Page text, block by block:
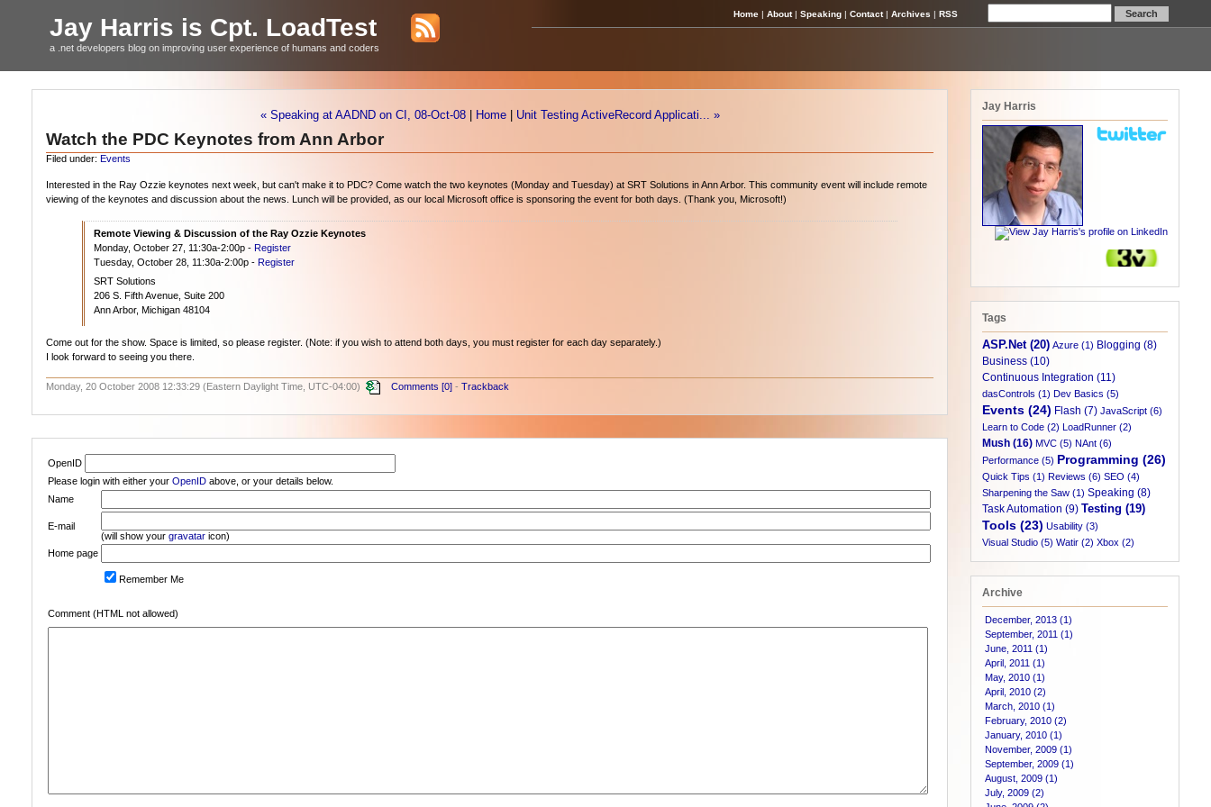
Jay Harris is Cpt. LoadTest
a .net developers blog on improving user experience of humans and coders
Home | About| Speaking | Contact| Archives | RSS
« Speaking at AADND on CI, 08-Oct-08| Home| Unit Testing ActiveRecord Applicati... »
Watch the PDC Keynotes from Ann Arbor
Filed under: Events
Interested in the Ray Ozzie keynotes next week, but can't make it to PDC? Come watch the two keynotes (Monday and Tuesday) at SRT Solutions in Ann Arbor. This community event will include remote
viewing of the keynotes and discussion about the news. Lunch will be provided, as our local Microsoft office is sponsoring the event for both days. (Thank you, Microsoft!)
Remote Viewing & Discussion of the Ray Ozzie Keynotes
Monday, October 27, 11:30a-2:00p - Register
Tuesday, October 28, 11:30a-2:00p - Register
SRT Solutions
206 S. Fifth Avenue, Suite 200
Ann Arbor, Michigan 48104
Come out for the show. Space is limited, so please register. (Note: if you wish to attend both days, you must register for each day separately.)
I look forward to seeing you there.
Monday, 20 October 2008 12:33:29 (Eastern Daylight Time, UTC-04:00) Comments [0] - Trackback
OpenID
Please login with either your OpenID above, or your details below.
Name
E-mail
(will show your gravatar icon)
Home page
Remember Me
Comment (HTML not allowed)
Jay Harris
Tags
ASP.Net (20) Azure (1) Blogging (8)
Business (10)
Continuous Integration (11)
dasControls (1) Dev Basics (5)
Events (24) Flash (7) JavaScript (6)
Learn to Code (2) LoadRunner (2)
Mush (16) MVC (5) NAnt (6)
Performance (5) Programming (26)
Quick Tips (1) Reviews (6) SEO (4)
Sharpening the Saw (1) Speaking (8)
Task Automation (9) Testing (19)
Tools (23) Usability (3)
Visual Studio (5) Watir (2) Xbox (2)
Archive
December, 2013 (1)
September, 2011 (1)
June, 2011 (1)
April, 2011 (1)
May, 2010 (1)
April, 2010 (2)
March, 2010 (1)
February, 2010 (2)
January, 2010 (1)
November, 2009 (1)
September, 2009 (1)
August, 2009 (1)
July, 2009 (2)